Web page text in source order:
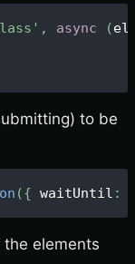
, async (
to be
({ waitUntil :
elements